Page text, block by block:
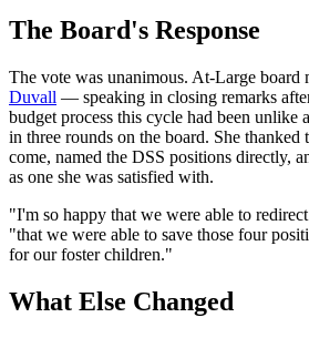
The Board's Response
The vote was unanimous. At-Large board
Duvall — speaking in closing remarks
budget process this cycle had been unlike
in three rounds on the board. She thanked
come, named the DSS positions directly,
as one she was satisfied with.
"I'm so happy that we were able to
"that we were able to save those four
for our foster children."
What Else Changed